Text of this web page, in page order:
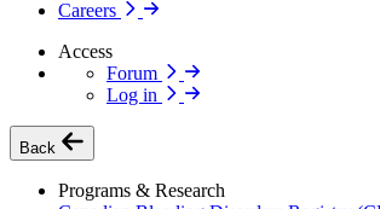
Careers
Access
Forum
Log in
Back
Programs & Research